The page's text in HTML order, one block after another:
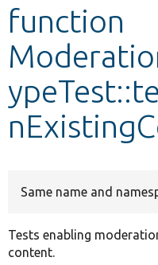
Other projects
Develop for Drupal
function
Same name and
Tests enabling
content.